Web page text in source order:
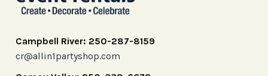
Campbell River: 250-287-8159
cr@allin1partyshop.com